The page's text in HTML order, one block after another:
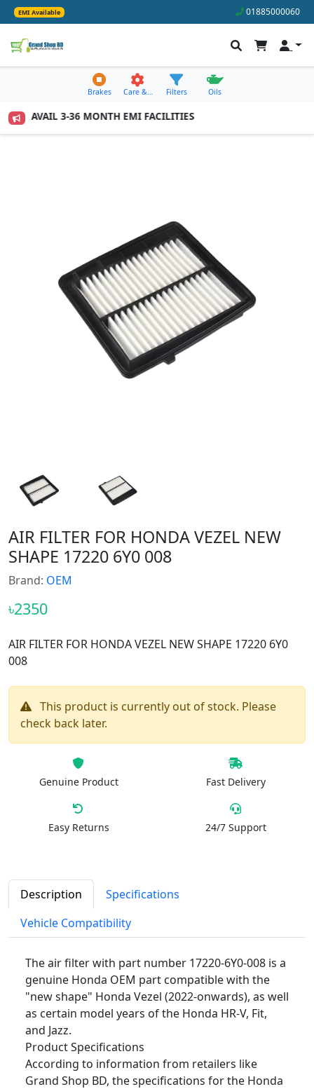
EMI Available 01885000060
Brakes Care &… Filters Oils
TO AVAIL 3-36 MONTH EMI FACILITIES
AIR FILTER FOR HONDA VEZEL NEW
SHAPE 17220 6Y0 008
Brand: OEM
৳2350
AIR FILTER FOR HONDA VEZEL NEW SHAPE 17220 6Y0
008
This product is currently out of stock. Please
check back later.
Genuine Product Fast Delivery
Easy Returns 24/7 Support
Description
Specifications
Vehicle Compatibility
The air filter with part number 17220-6Y0-008 is a
genuine Honda OEM part compatible with the
"new shape" Honda Vezel (2022-onwards), as well
as certain model years of the Honda HR-V, Fit,
and Jazz.
Product Specifications
According to information from retailers like
Grand Shop BD, the specifications for the Honda